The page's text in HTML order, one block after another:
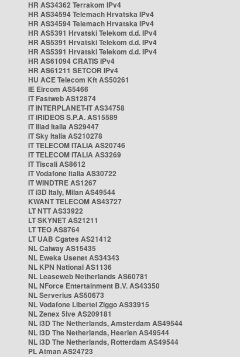
HR AS34362 Terrakom IPv4
HR AS34594 Telemach Hrvatska IPv4
HR AS34594 Telemach Hrvatska IPv4
HR AS5391 Hrvatski Telekom d.d. IPv4
HR AS5391 Hrvatski Telekom d.d. IPv4
HR AS5391 Hrvatski Telekom d.d. IPv4
HR AS61094 CRATIS IPv4
HR AS61211 SETCOR IPv4
HU ACE Telecom Kft AS50261
IE Eircom AS5466
IT Fastweb AS12874
IT INTERPLANET-IT AS34758
IT IRIDEOS S.P.A. AS15589
IT Iliad Italia AS29447
IT Sky Italia AS210278
IT TELECOM ITALIA AS20746
IT TELECOM ITALIA AS3269
IT Tiscali AS8612
IT Vodafone Italia AS30722
IT WINDTRE AS1267
IT i3D Italy, Milan AS49544
KWANT TELECOM AS43727
LT NTT AS33922
LT SKYNET AS21211
LT TEO AS8764
LT UAB Cgates AS21412
NL Caiway AS15435
NL Eweka Usenet AS34343
NL KPN National AS1136
NL Leaseweb Netherlands AS60781
NL NForce Entertainment B.V. AS43350
NL Serverius AS50673
NL Vodafone Libertel Ziggo AS33915
NL Zenex 5ive AS209181
NL i3D The Netherlands, Amsterdam AS49544
NL i3D The Netherlands, Heerlen AS49544
NL i3D The Netherlands, Rotterdam AS49544
PL Atman AS24723